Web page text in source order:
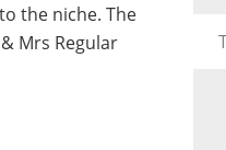
the niche. The
Mrs Regular